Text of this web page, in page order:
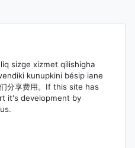
sizge xizmet qilishigha
kunupkini bésip iane
分享费用。If this site has
it's development by